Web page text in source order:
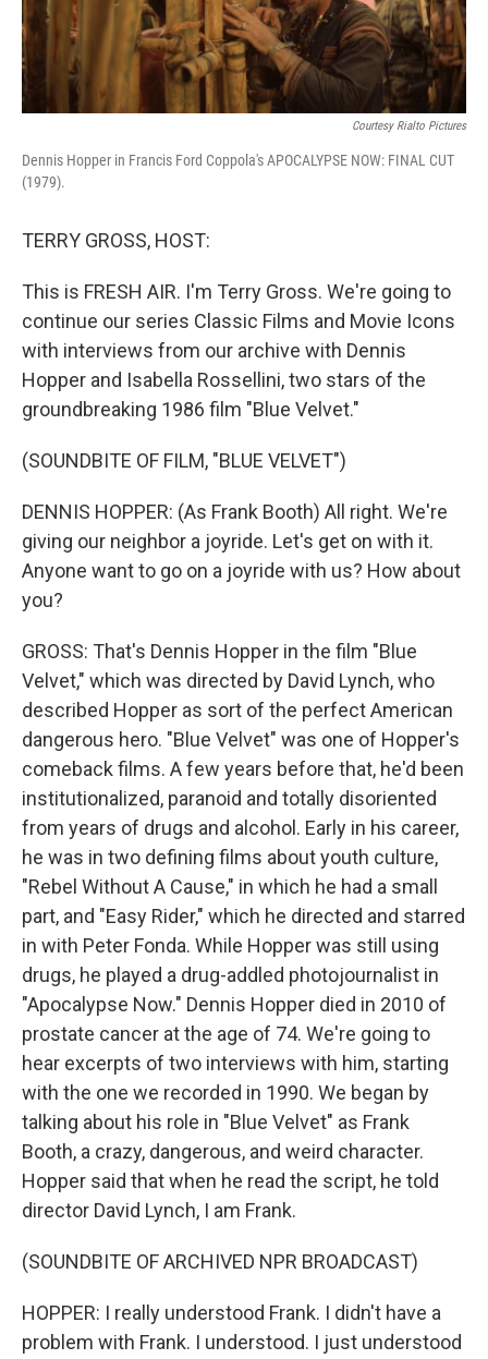
Courtesy Rialto Pictures
Dennis Hopper in Francis Ford Coppola's APOCALYPSE NOW: FINAL CUT
(1979).
TERRY GROSS, HOST:
This is FRESH AIR. I'm Terry Gross. We're going to
continue our series Classic Films and Movie Icons
with interviews from our archive with Dennis
Hopper and Isabella Rossellini, two stars of the
groundbreaking 1986 film "Blue Velvet."
(SOUNDBITE OF FILM, "BLUE VELVET")
DENNIS HOPPER: (As Frank Booth) All right. We're
giving our neighbor a joyride. Let's get on with it.
Anyone want to go on a joyride with us? How about
you?
GROSS: That's Dennis Hopper in the film "Blue
Velvet," which was directed by David Lynch, who
described Hopper as sort of the perfect American
dangerous hero. "Blue Velvet" was one of Hopper's
comeback films. A few years before that, he'd been
institutionalized, paranoid and totally disoriented
from years of drugs and alcohol. Early in his career,
he was in two defining films about youth culture,
"Rebel Without A Cause," in which he had a small
part, and "Easy Rider," which he directed and starred
in with Peter Fonda. While Hopper was still using
drugs, he played a drug-addled photojournalist in
"Apocalypse Now." Dennis Hopper died in 2010 of
prostate cancer at the age of 74. We're going to
hear excerpts of two interviews with him, starting
with the one we recorded in 1990. We began by
talking about his role in "Blue Velvet" as Frank
Booth, a crazy, dangerous, and weird character.
Hopper said that when he read the script, he told
director David Lynch, I am Frank.
(SOUNDBITE OF ARCHIVED NPR BROADCAST)
HOPPER: I really understood Frank. I didn't have a
problem with Frank. I understood. I just understood